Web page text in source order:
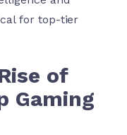
for top-tier
of
Gaming